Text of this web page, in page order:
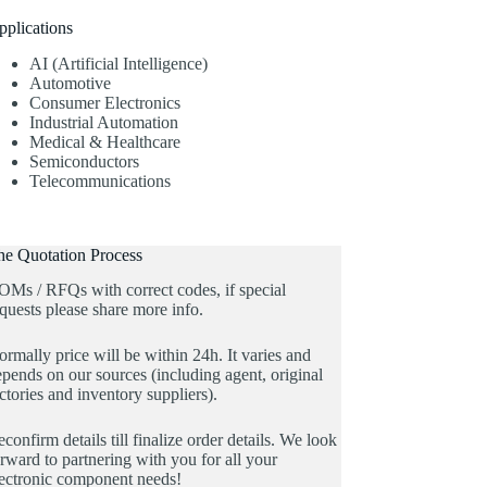
AI (Artificial Intelligence)
Automotive
Consumer Electronics
Industrial Automation
Medical & Healthcare
Semiconductors
Telecommunications
Quotation Process
/ RFQs with correct codes, if special
please share more info.
price will be within 24h. It varies and
on our sources (including agent, original
and inventory suppliers).
details till finalize order details. We look
to partnering with you for all your
component needs!